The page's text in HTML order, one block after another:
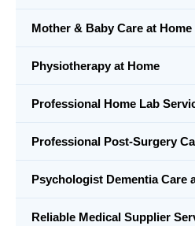
Mother & Baby Care at Home
Physiotherapy at Home
Professional Home Lab
Professional Post-Surgery
Psychologist Dementia Care
Reliable Medical Supplier